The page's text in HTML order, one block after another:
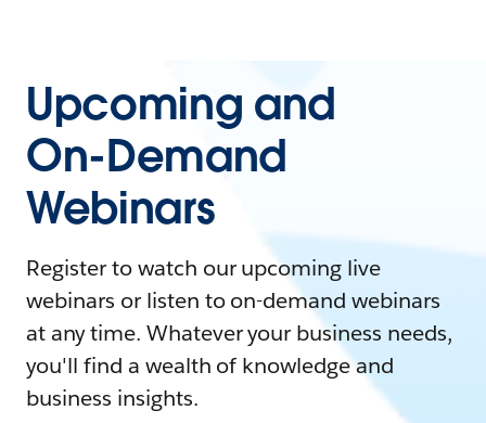
Upcoming and
On-Demand
Webinars
Register to watch our upcoming live
webinars or listen to on-demand webinars
at any time. Whatever your business needs,
you'll find a wealth of knowledge and
business insights.